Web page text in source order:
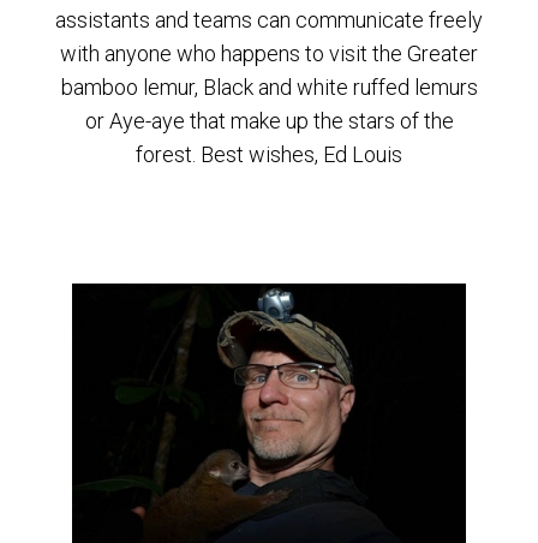
assistants and teams can communicate freely
with anyone who happens to visit the Greater
bamboo lemur, Black and white ruffed lemurs
or Aye-aye that make up the stars of the
forest. Best wishes, Ed Louis